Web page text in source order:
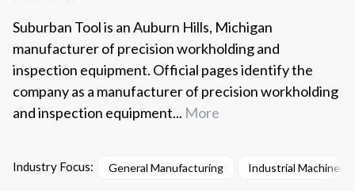
Suburban Tool is an Auburn Hills, Michigan
manufacturer of precision workholding and
inspection equipment. Official pages identify the
company as a manufacturer of precision workholding
and inspection equipment... More
Industry Focus: General Manufacturing Industrial Machinery